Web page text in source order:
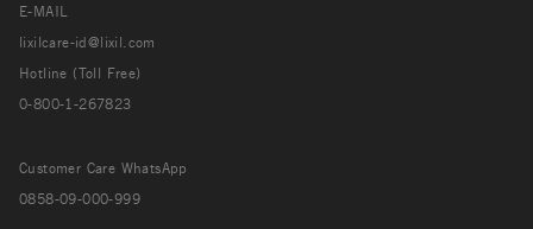
E-MAIL
lixilcare-id@lixil.com
Hotline (Toll Free)
0-800-1-267823
Customer Care WhatsApp
0858-09-000-999